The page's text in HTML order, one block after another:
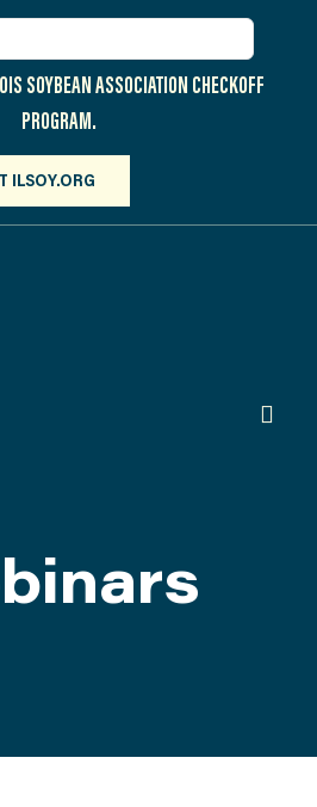
SOYBEAN ASSOCIATION CHECKOFF
PROGRAM.
ILSOY.ORG